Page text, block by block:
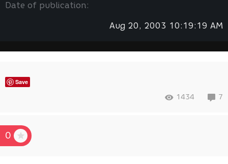
Date of publication:
Aug 20, 2003 10:19:19 AM
Save
1434 7
0